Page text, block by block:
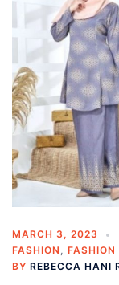
MARCH 3, 2023
FASHION , FASHION
BY REBECCA HANI